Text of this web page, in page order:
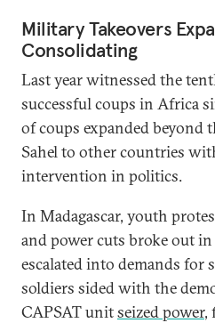
Military Takeovers
Consolidating
Last year witnessed the
successful coups in Africa
of coups expanded beyond
Sahel to other countries
intervention in politics.
In Madagascar, youth
and power cuts broke out
escalated into demands for
soldiers sided with the
CAPSAT unitseized power,